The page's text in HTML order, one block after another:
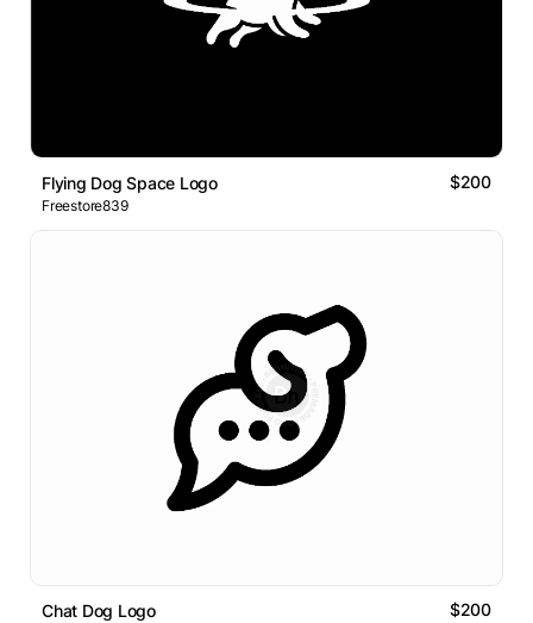
Flying Dog Space Logo $200
Freestore839
Chat Dog Logo $200